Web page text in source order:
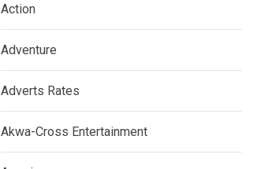
Action
Adventure
Adverts Rates
Akwa-Cross Entertainment